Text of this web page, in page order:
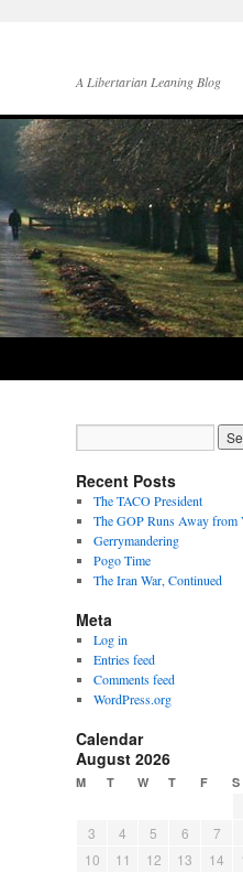
A Libertarian Leaning Blog
Recent Posts
The TACO President
The GOP Runs Away from
Gerrymandering
Pogo Time
The Iran War, Continued
Meta
Log in
Entries feed
Comments feed
WordPress.org
Calendar
August 2026
M T W T F S
3
4 5 6 7
10
11 12 13 14